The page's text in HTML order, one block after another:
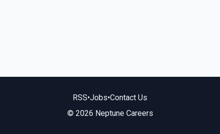
RSS•Jobs•Contact Us
© 2026 Neptune Careers